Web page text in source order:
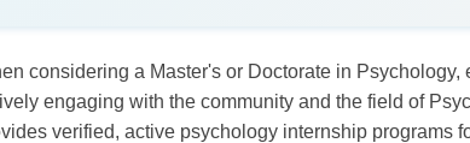
considering a Master's or Doctorate in
engaging with the community and the field of
verified, active psychology internship programs